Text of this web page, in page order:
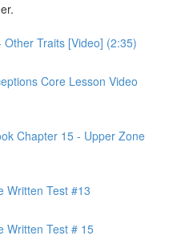
Traits [Video] (2:35)
Core Lesson Video
Chapter 15 - Upper Zone
Written Test #13
Written Test # 15